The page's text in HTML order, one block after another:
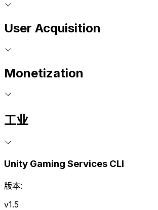
User Acquisition
Monetization
工业
Unity Gaming Services CLI
版本:
v1.5